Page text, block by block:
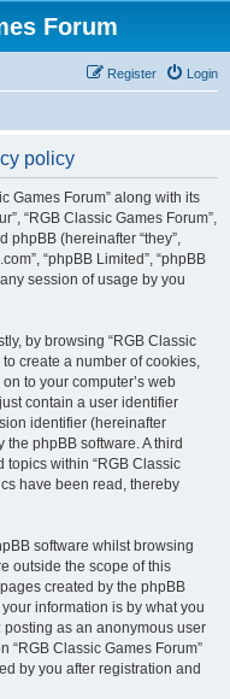
Forum
Login
Register
policy
Games Forum” along with its
“RGB Classic Games Forum”,
phpBB (hereinafter “they”,
“phpBB Limited”, “phpBB
session of usage by you
by browsing “RGB Classic
create a number of cookies,
to your computer’s web
contain a user identifier
identifier (hereinafter
phpBB software. A third
within “RGB Classic
have been read, thereby
software whilst browsing
outside the scope of this
created by the phpBB
information is by what you
as an anonymous user
“RGB Classic Games Forum”
by you after registration and